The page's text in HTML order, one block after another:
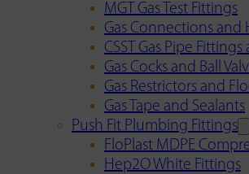
MGT Gas Test Fittings
Gas Connections and
CSST Gas Pipe Fittings
Gas Cocks and Ball
Gas Restrictors and
Gas Tape and Sealants
Push Fit Plumbing Fittings
FloPlast MDPE
Hep2O White Fittings